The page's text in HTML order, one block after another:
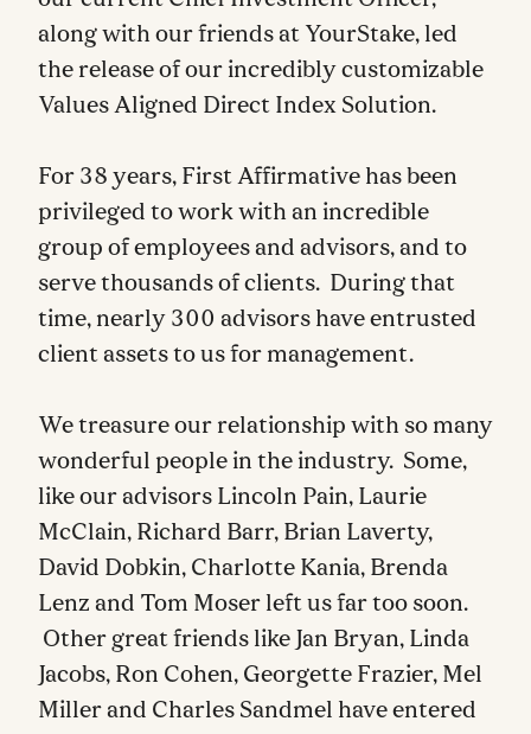
along with our friends at YourStake, led
the release of our incredibly customizable
Values Aligned Direct Index Solution.
For 38 years, First Affirmative has been
privileged to work with an incredible
group of employees and advisors, and to
serve thousands of clients. During that
time, nearly 300 advisors have entrusted
client assets to us for management.
We treasure our relationship with so many
wonderful people in the industry. Some,
like our advisors Lincoln Pain, Laurie
McClain, Richard Barr, Brian Laverty,
David Dobkin, Charlotte Kania, Brenda
Lenz and Tom Moser left us far too soon.
Other great friends like Jan Bryan, Linda
Jacobs, Ron Cohen, Georgette Frazier, Mel
Miller and Charles Sandmel have entered